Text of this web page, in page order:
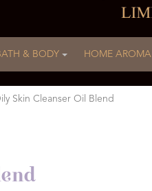
& BODY HOME AROMA
Skin Cleanser Oil Blend